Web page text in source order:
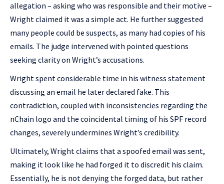
allegation – asking who was responsible and their motive –
Wright claimed it was a simple act. He further suggested
many people could be suspects, as many had copies of his
emails. The judge intervened with pointed questions
seeking clarity on Wright’s accusations.
Wright spent considerable time in his witness statement
discussing an email he later declared fake. This
contradiction, coupled with inconsistencies regarding the
nChain logo and the coincidental timing of his SPF record
changes, severely undermines Wright’s credibility.
Ultimately, Wright claims that a spoofed email was sent,
making it look like he had forged it to discredit his claim.
Essentially, he is not denying the forged data, but rather